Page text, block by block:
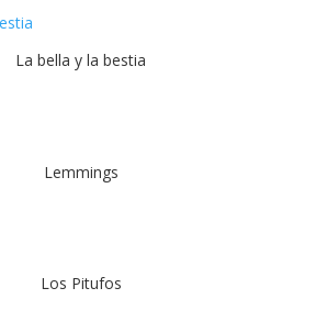
La bella y la bestia
Lemmings
Los Pitufos